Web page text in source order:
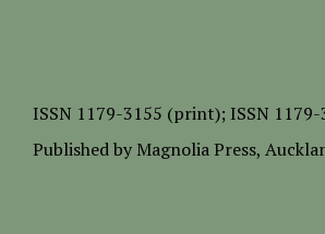
ISSN 1179-3155 (print); ISSN
Published by Magnolia Press,